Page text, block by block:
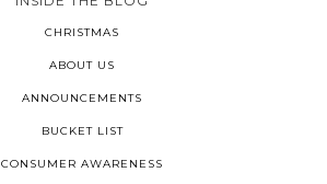
CHRISTMAS
ABOUT US
ANNOUNCEMENTS
BUCKET LIST
CONSUMER AWARENESS